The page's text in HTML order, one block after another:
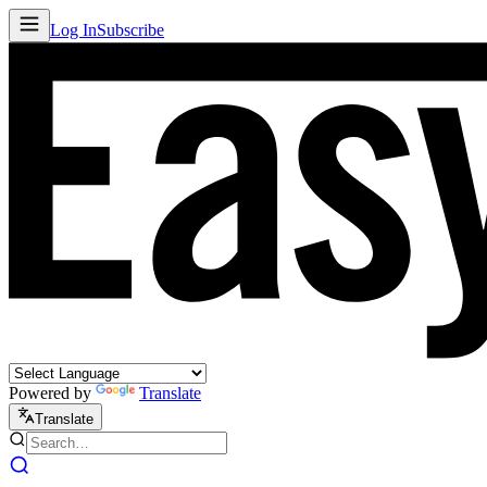
Log InSubscribe
Powered by Translate
Translate